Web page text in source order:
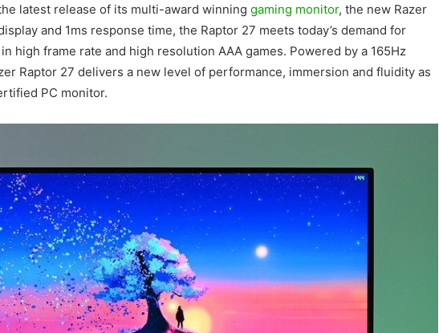
latest release of its multi-award winning gaming monitor, the new Razer
and 1ms response time, the Raptor 27 meets today’s demand for
high frame rate and high resolution AAA games. Powered by a 165Hz
Raptor 27 delivers a new level of performance, immersion and fluidity as
PC monitor.